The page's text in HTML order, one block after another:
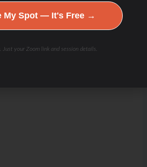
My Spot — It's Free →
Just your Zoom link and session details.